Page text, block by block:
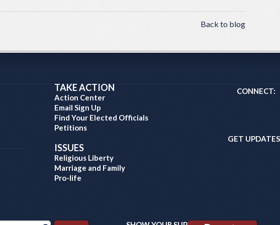
Back to blog
TAKE ACTION
Action Center
Email Sign Up
Find Your Elected Officials
Petitions
ISSUES
Religious Liberty
Marriage and Family
Pro-life
CONNECT:
GET